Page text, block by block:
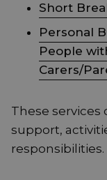
Short
Personal
People
Carers/
These services
support,
responsibilities.